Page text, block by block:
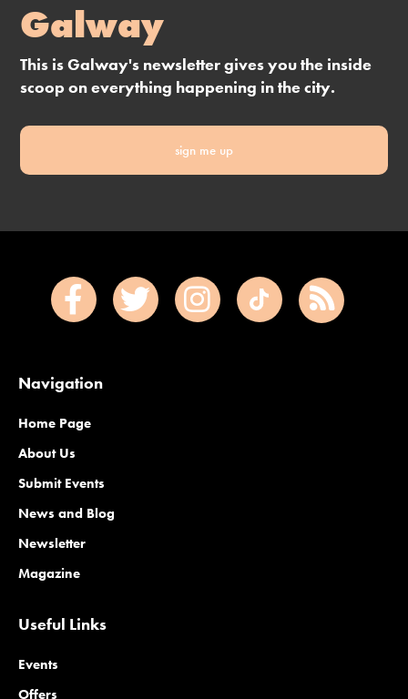
Galway
This is Galway's newsletter gives you the inside
scoop on everything happening in the city.
sign me up
Navigation
Home Page
About Us
Submit Events
News and Blog
Newsletter
Magazine
Useful Links
Events
Offers